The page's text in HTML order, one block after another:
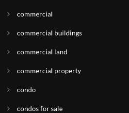
commercial
commercial buildings
commercial land
commercial property
condo
condos for sale